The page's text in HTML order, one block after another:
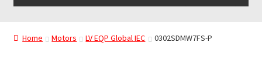
LV Drive
Home Motors LV EQP Global IEC 0302SDMW7FS-P